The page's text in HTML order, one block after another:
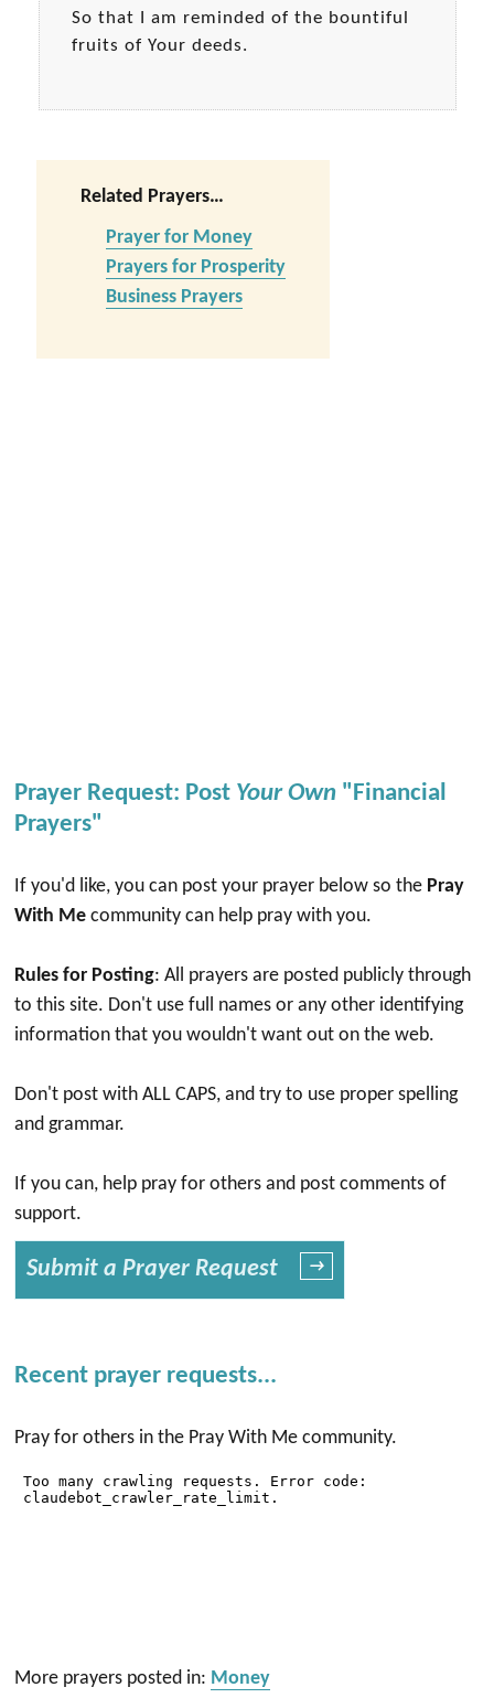
So that I am reminded of the bountiful
fruits of Your deeds.
Related Prayers…
Prayer for Money
Prayers for Prosperity
Business Prayers
Prayer Request: Post Your Own "Financial
Prayers"
If you'd like, you can post your prayer below so the Pray
With Me community can help pray with you.
Rules for Posting: All prayers are posted publicly through
to this site. Don't use full names or any other identifying
information that you wouldn't want out on the web.
Don't post with ALL CAPS, and try to use proper spelling
and grammar.
If you can, help pray for others and post comments of
support.
Submit a Prayer Request →
Recent prayer requests...
Pray for others in the Pray With Me community.
More prayers posted in: Money